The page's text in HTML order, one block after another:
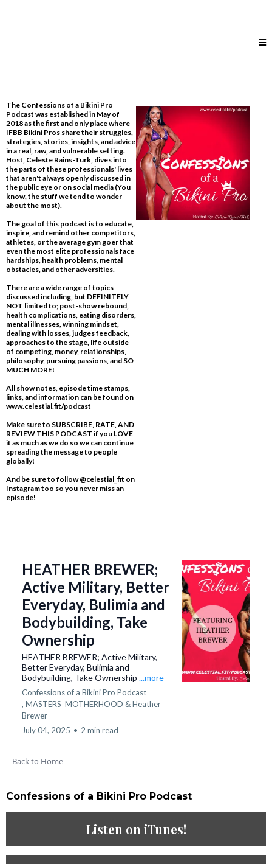
The Confessions of a Bikini Pro
Podcast was established in May of
2018 as the first and only place where
IFBB Bikini Pros share their struggles,
strategies, stories, insights, and advice
in a real, raw, and vulnerable setting.
Host, Celeste Rains-Turk, dives into
the parts of these professionals' lives
that aren't always openly discussed in
the public eye or on social media​ (You
know, the stuff we tend to wonder
about the most).
The goal of this podcast is to educate,
inspire, and remind other competitors,
athletes, or the average gym goer that
even the most elite professionals face
hardships, health problems, mental
obstacles, and other adversities.
There are a wide range of topics
discussed including, but DEFINITELY
NOT limited to; post-show rebound,
health complications, eating disorders,
mental illnesses, winning mindset,
dealing with losses, judges feedback,
approaches to the stage, life outside
of competing, money, relationships,
philosophy, pursuing passions, and SO
MUCH MORE!
All show notes, episode time stamps,
links, and information can be found on
www.celestial.fit/podcast
Make sure to SUBSCRIBE, RATE, AND
REVIEW THIS PODCAST if you LOVE
it as much as we do so we can continue
spreading the message to people
globally!
And be sure to follow @celestial_fit on
Instagram too so you never miss an
episode!
HEATHER BREWER;
Active Military, Better
Everyday, Bulimia and
Bodybuilding, Take
Ownership
HEATHER BREWER; Active Military,
Better Everyday, Bulimia and
Bodybuilding, Take Ownership ...more
Confessions of a Bikini Pro Podcast
, MASTERS MOTHERHOOD &Heather
Brewer
July 04, 2025 • 2 min read
Back to Home
Confessions of a Bikini Pro Podcast​
Listen on iTunes!